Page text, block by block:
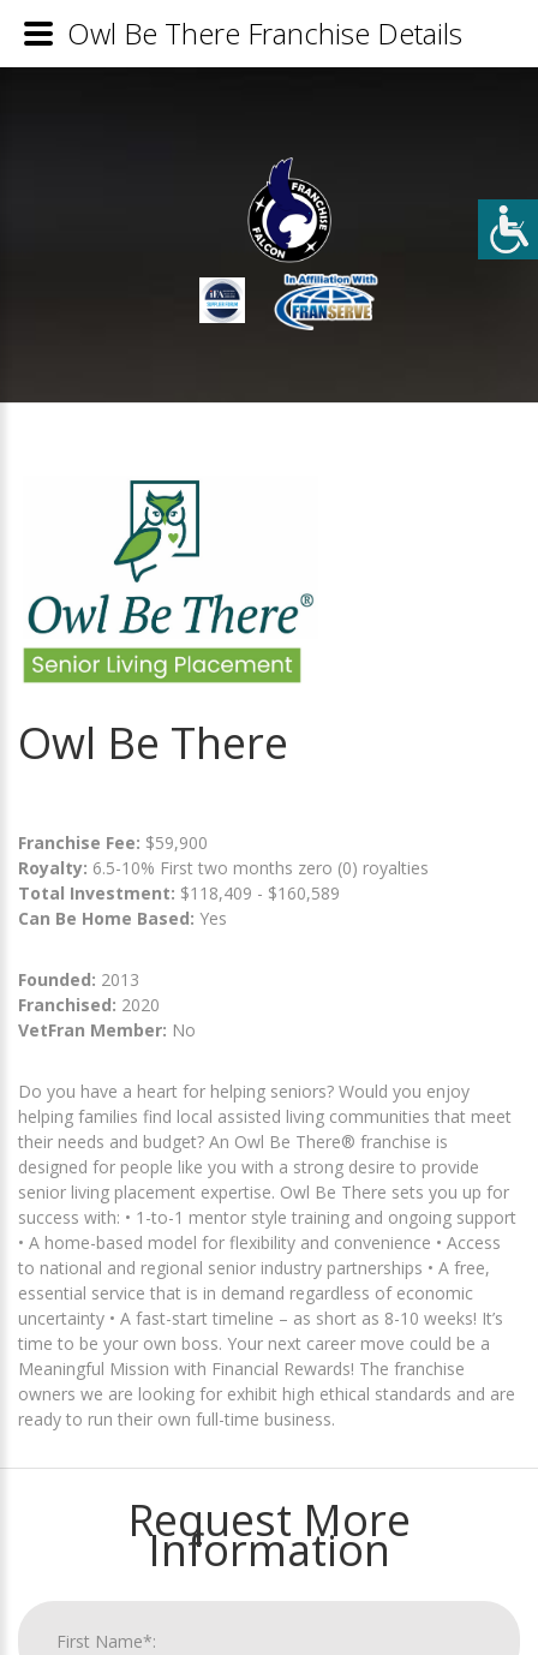
Owl Be There
Franchise Fee: $59,900
Royalty: 6.5-10% First two months zero (0) royalties
Total Investment: $118,409 - $160,589
Can Be Home Based: Yes
Founded: 2013
Franchised: 2020
VetFran Member: No
Do you have a heart for helping seniors? Would you enjoy
helping families find local assisted living communities that meet
their needs and budget? An Owl Be There® franchise is
designed for people like you with a strong desire to provide
senior living placement expertise. Owl Be There sets you up for
success with: • 1-to-1 mentor style training and ongoing support
• A home-based model for flexibility and convenience • Access
to national and regional senior industry partnerships • A free,
essential service that is in demand regardless of economic
uncertainty • A fast-start timeline – as short as 8-10 weeks! It’s
time to be your own boss. Your next career move could be a
Meaningful Mission with Financial Rewards! The franchise
owners we are looking for exhibit high ethical standards and are
ready to run their own full-time business.
Request More
Information
Owl Be There Franchise Details